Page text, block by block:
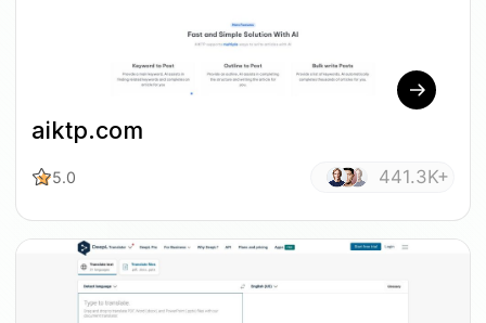
aiktp.com
5.0 441.3K+